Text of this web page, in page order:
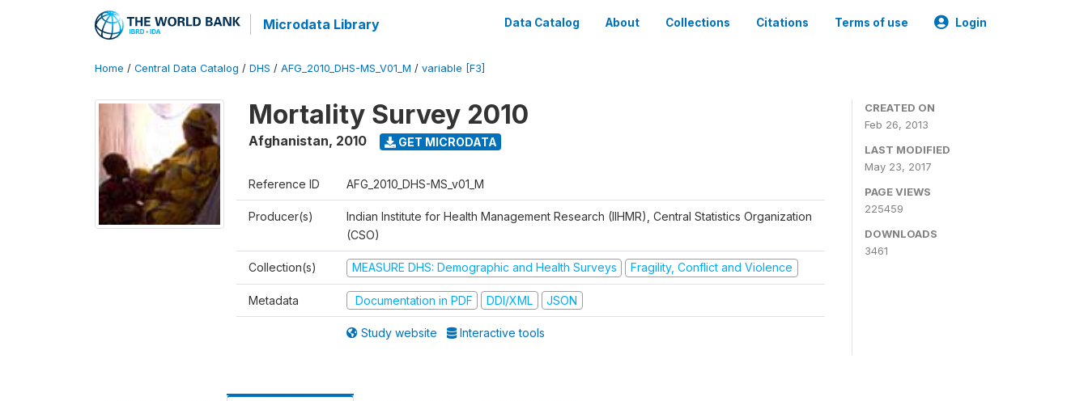
Microdata Library Data Catalog About Collections Citations Terms of use Login
Home / Central Data Catalog / DHS / AFG_2010_DHS-MS_V01_M / variable [F3]
Mortality Survey 2010
Afghanistan, 2010 GET MICRODATA
Reference ID AFG_2010_DHS-MS_v01_M
Producer(s)
Indian Institute for Health Management Research (IIHMR), Central Statistics Organization
(CSO)
Collection(s) MEASURE DHS: Demographic and Health Surveys Fragility, Conflict and Violence
Metadata Documentation in PDF DDI/XML JSON
Study website Interactive tools
CREATED ON
Feb 26, 2013
LAST MODIFIED
May 23, 2017
PAGE VIEWS
225459
DOWNLOADS
3461